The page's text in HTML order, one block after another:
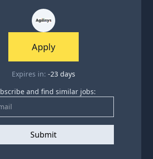
Apply
Expires in: -23 days
and find similar jobs:
Submit